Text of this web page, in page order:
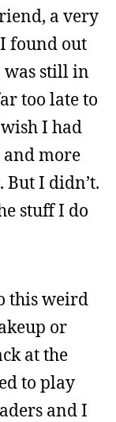
a very
found out
was still in
too late to
I had
more
But I didn’t.
stuff I do
this weird
or
at the
to play
and I